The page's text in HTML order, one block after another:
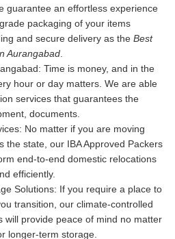
guarantee an effortless experience
packaging of your items
and secure delivery as the Best
Aurangabad
Time is money, and in the
hour or day matters. We are able
services that guarantees the
documents.
No matter if you are moving
the state, our IBA Approved Packers
end-to-end domestic relocations
efficiently.
Solutions: If you require a place to
transition, our climate-controlled
will provide peace of mind no matter
longer-term storage.